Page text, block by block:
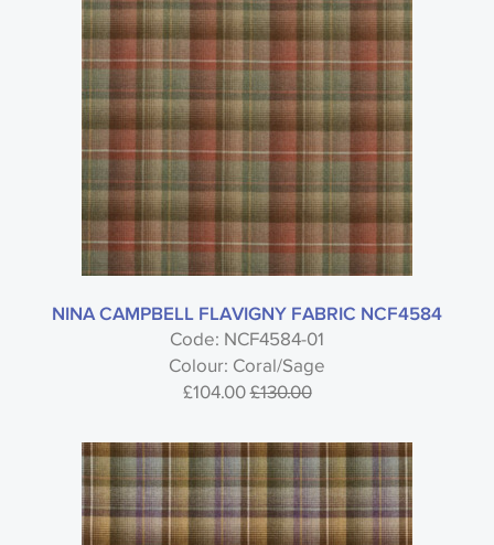
NINA CAMPBELL FLAVIGNY FABRIC NCF4584
Code: NCF4584-01
Colour: Coral/Sage
£104.00£130.00